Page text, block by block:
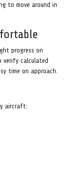
to move around in
progress on
verify calculated
time on approach.
aircraft: